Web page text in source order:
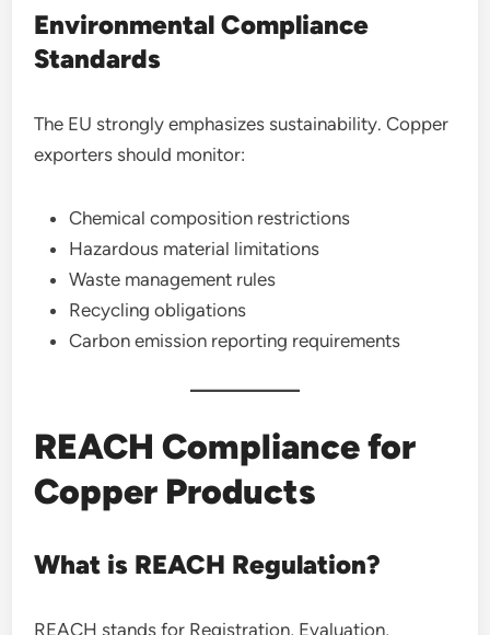
Environmental Compliance
Standards
The EU strongly emphasizes sustainability. Copper
exporters should monitor:
Chemical composition restrictions
Hazardous material limitations
Waste management rules
Recycling obligations
Carbon emission reporting requirements
REACH Compliance for
Copper Products
What is REACH Regulation?
REACH stands for Registration, Evaluation,